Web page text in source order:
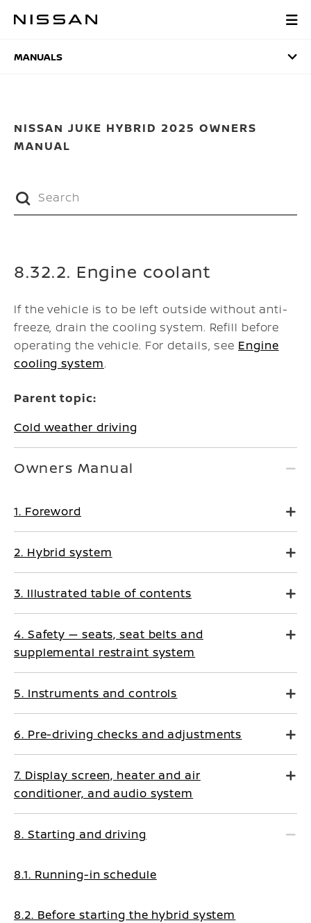
MANUALS
MANUALS
NISSAN JUKE HYBRID 2025 OWNERS
MANUAL
8.32.2. Engine coolant
If the vehicle is to be left outside without anti-
freeze, drain the cooling system. Refill before
operating the vehicle. For details, see Engine
cooling system.
Parent topic:
Cold weather driving
Owners Manual
1. Foreword
2. Hybrid system
3. Illustrated table of contents
4. Safety — seats, seat belts and
supplemental restraint system
5. Instruments and controls
6. Pre-driving checks and adjustments
7. Display screen, heater and air
conditioner, and audio system
8. Starting and driving
8.1. Running-in schedule
8.2. Before starting the hybrid system